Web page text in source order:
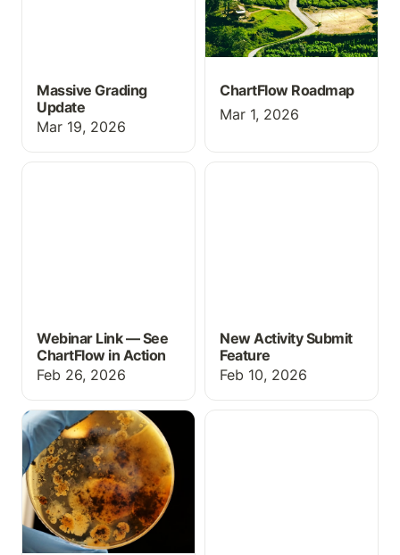
Massive Grading
Update
Mar 19, 2026
ChartFlow Roadmap
Mar 1, 2026
Webinar Link — See
Webinar Link — See
ChartFlow in Action
Feb 26, 2026
New Activity Submit
New Activity Submit
Feature
Feb 10, 2026
New games for
microbiology at the
nursing and medical level
New Year & New